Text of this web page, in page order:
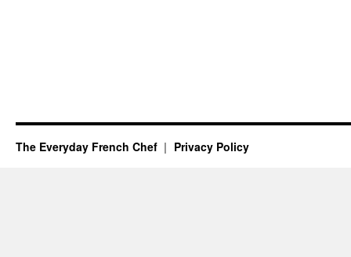
The Everyday French Chef Privacy Policy